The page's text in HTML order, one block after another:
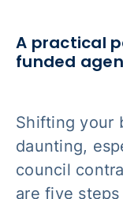
A practical
funded
Shifting your
daunting,
council
are five